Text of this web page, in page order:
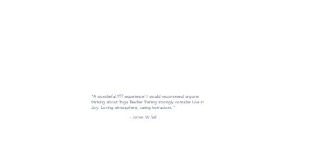
"A wonderful YTT experience! I would recommend anyone
thinking about Yoga Teacher Training strongly consider Live in
Joy. Loving atmosphere, caring instructors."
- James W Sell